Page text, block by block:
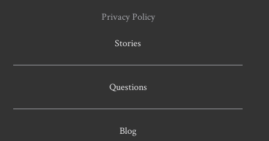
Privacy Policy
Stories
Questions
Blog